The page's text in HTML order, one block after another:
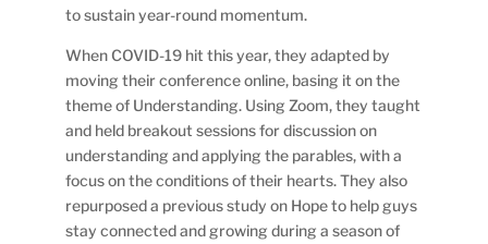
to sustain year-round momentum.
When COVID-19 hit this year, they adapted by
moving their conference online, basing it on the
theme of Understanding. Using Zoom, they taught
and held breakout sessions for discussion on
understanding and applying the parables, with a
focus on the conditions of their hearts. They also
repurposed a previous study on Hope to help guys
stay connected and growing during a season of